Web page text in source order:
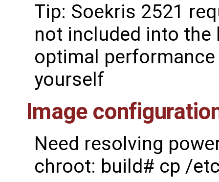
Tip: Soekris 2521
not included into the
optimal
yourself
Image
Need resolving
chroot: build# cp /